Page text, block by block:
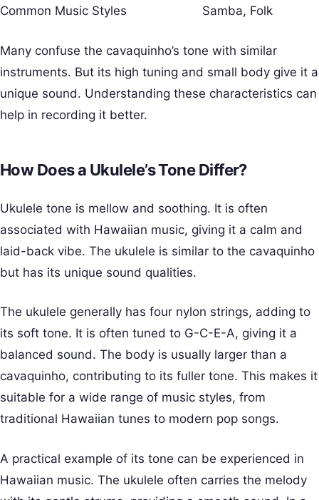
Common Music Styles
Samba, Folk
Many confuse the cavaquinho’s tone with similar
instruments. But its high tuning and small body give it a
unique sound. Understanding these characteristics can
help in recording it better.
How Does a Ukulele’s Tone Differ?
Ukulele tone is mellow and soothing. It is often
associated with Hawaiian music, giving it a calm and
laid-back vibe. The ukulele is similar to the cavaquinho
but has its unique sound qualities.
The ukulele generally has four nylon strings, adding to
its soft tone. It is often tuned to G-C-E-A, giving it a
balanced sound. The body is usually larger than a
cavaquinho, contributing to its fuller tone. This makes it
suitable for a wide range of music styles, from
traditional Hawaiian tunes to modern pop songs.
A practical example of its tone can be experienced in
Hawaiian music. The ukulele often carries the melody